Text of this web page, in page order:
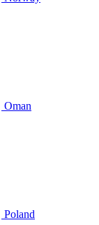
Oman
Poland